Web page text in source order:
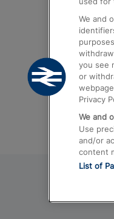
We and
you see
or
Privacy
We and
Use
and/or
content
List of